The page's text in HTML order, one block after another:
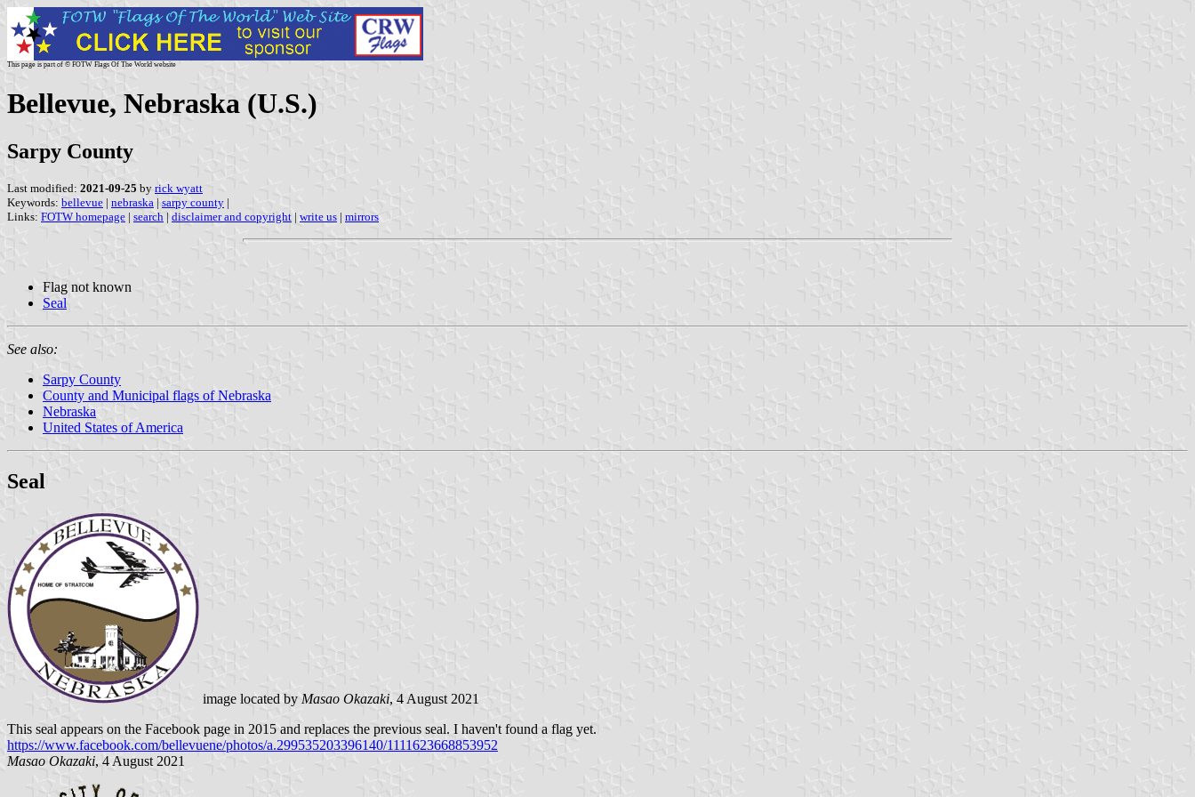
This page is part of © FOTW Flags Of The World website
Bellevue, Nebraska (U.S.)
Sarpy County
Last modified: 2021-09-25 by rick wyatt
Keywords: bellevue | nebraska | sarpy county |
Links: FOTW homepage | search | disclaimer and copyright | write us | mirrors
Flag not known
Seal
See also:
Sarpy County
County and Municipal flags of Nebraska
Nebraska
United States of America
Seal
image located by Masao Okazaki, 4 August 2021
This seal appears on the Facebook page in 2015 and replaces the previous seal. I haven't found a flag yet.
https://www.facebook.com/bellevuene/photos/a.299535203396140/1111623668853952
Masao Okazaki, 4 August 2021